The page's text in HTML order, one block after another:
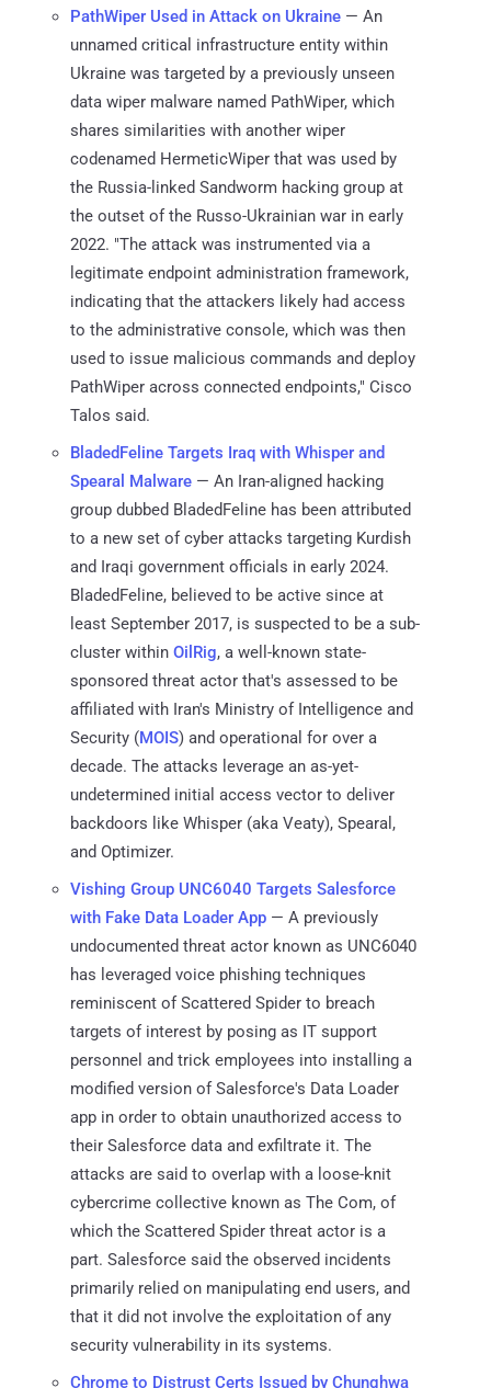
PathWiper Used in Attack on Ukraine — An
unnamed critical infrastructure entity within
Ukraine was targeted by a previously unseen
data wiper malware named PathWiper, which
shares similarities with another wiper
codenamed HermeticWiper that was used by
the Russia-linked Sandworm hacking group at
the outset of the Russo-Ukrainian war in early
2022. "The attack was instrumented via a
legitimate endpoint administration framework,
indicating that the attackers likely had access
to the administrative console, which was then
used to issue malicious commands and deploy
PathWiper across connected endpoints," Cisco
Talos said.
BladedFeline Targets Iraq with Whisper and
Spearal Malware — An Iran-aligned hacking
group dubbed BladedFeline has been attributed
to a new set of cyber attacks targeting Kurdish
and Iraqi government officials in early 2024.
BladedFeline, believed to be active since at
least September 2017, is suspected to be a sub-
cluster within OilRig, a well-known state-
sponsored threat actor that's assessed to be
affiliated with Iran's Ministry of Intelligence and
Security (MOIS) and operational for over a
decade. The attacks leverage an as-yet-
undetermined initial access vector to deliver
backdoors like Whisper (aka Veaty), Spearal,
and Optimizer.
Vishing Group UNC6040 Targets Salesforce
with Fake Data Loader App — A previously
undocumented threat actor known as UNC6040
has leveraged voice phishing techniques
reminiscent of Scattered Spider to breach
targets of interest by posing as IT support
personnel and trick employees into installing a
modified version of Salesforce's Data Loader
app in order to obtain unauthorized access to
their Salesforce data and exfiltrate it. The
attacks are said to overlap with a loose-knit
cybercrime collective known as The Com, of
which the Scattered Spider threat actor is a
part. Salesforce said the observed incidents
primarily relied on manipulating end users, and
that it did not involve the exploitation of any
security vulnerability in its systems.
Chrome to Distrust Certs Issued by Chunghwa